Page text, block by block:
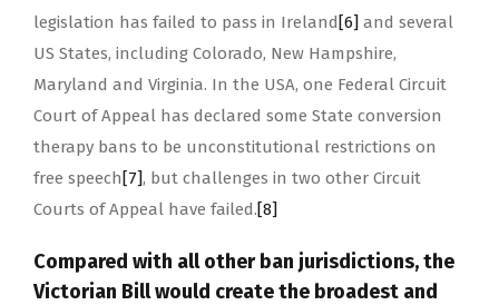
legislation has failed to pass in Ireland [6] and several
US States, including Colorado, New Hampshire,
Maryland and Virginia. In the USA, one Federal Circuit
Court of Appeal has declared some State conversion
therapy bans to be unconstitutional restrictions on
free speech [7], but challenges in two other Circuit
Courts of Appeal have failed.[8]
Compared with all other ban jurisdictions, the
Victorian Bill would create the broadest and